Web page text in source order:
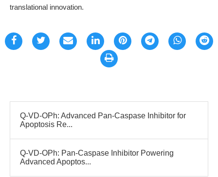
translational innovation.
Q-VD-OPh: Advanced Pan-Caspase Inhibitor for
Apoptosis Re...
Q-VD-OPh: Pan-Caspase Inhibitor Powering
Advanced Apoptos...